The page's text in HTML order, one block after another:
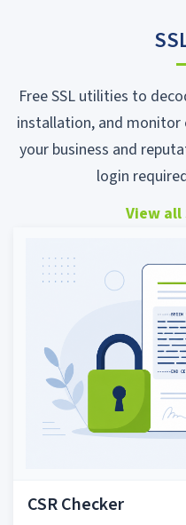
Free SSL utilities to
installation, and
your business and
login
View all
CSR Checker